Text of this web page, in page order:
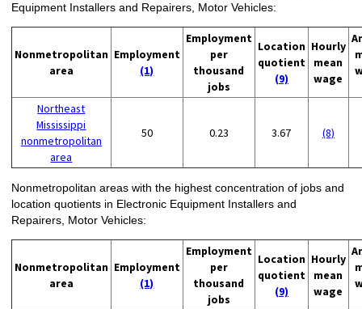
Equipment Installers and Repairers, Motor Vehicles:
Nonmetropolitan
area
Employment
(1)
Employment
per
thousand
jobs
Location
quotient
(9)
Hourly
mean
wage
Northeast
Mississippi
nonmetropolitan
area
50 0.23 3.67 (8)
Nonmetropolitan areas with the highest concentration of jobs and
location quotients in Electronic Equipment Installers and
Repairers, Motor Vehicles:
Nonmetropolitan
area
Employment
(1)
Employment
per
thousand
jobs
Location
quotient
(9)
Hourly
mean
wage